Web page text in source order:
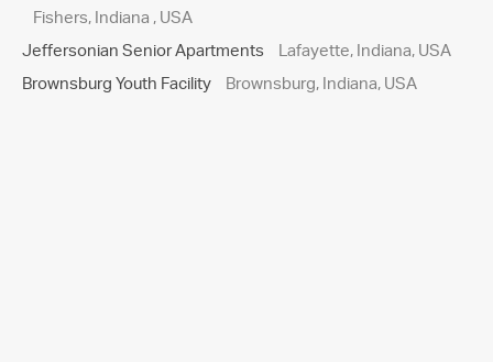
Fishers, Indiana , USA
Jeffersonian Senior Apartments
Lafayette, Indiana, USA
Brownsburg Youth Facility
Brownsburg, Indiana, USA